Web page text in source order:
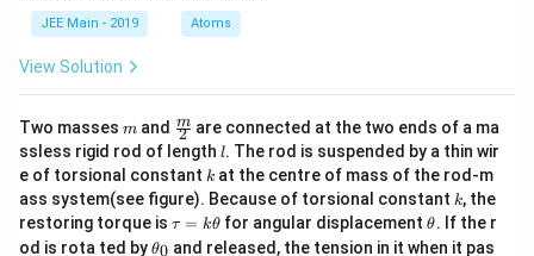
JEE Main - 2019 Atoms
View Solution
Two masses m
m and \fra
c
{m}
{2}
2
m are connected at the two ends of a ma
ssless rigid rod of length l
l. The rod is suspended by a thin wir
e of torsional constant k
k at the centre of mass of the rod-m
ass system(see figure). Because of torsional constant k
k, the
restoring torque is \t
τ = kθ for angular displacement\t
θ. If the r
od is rota ted by\t
θ0 and released, the tension in it when it pas